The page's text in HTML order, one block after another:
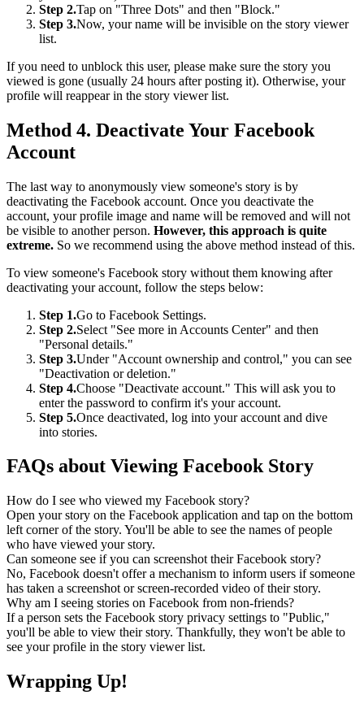
Step 2.Tap on "Three Dots" and then "Block."
Step 3.Now, your name will be invisible on the story viewer
list.
If you need to unblock this user, please make sure the story you
viewed is gone (usually 24 hours after posting it). Otherwise, your
profile will reappear in the story viewer list.
Method 4. Deactivate Your Facebook
Account
The last way to anonymously view someone's story is by
deactivating the Facebook account. Once you deactivate the
account, your profile image and name will be removed and will not
be visible to another person. However, this approach is quite
extreme. So we recommend using the above method instead of this.
To view someone's Facebook story without them knowing after
deactivating your account, follow the steps below:
Step 1.Go to Facebook Settings.
Step 2.Select "See more in Accounts Center" and then
"Personal details."
Step 3.Under "Account ownership and control," you can see
"Deactivation or deletion."
Step 4.Choose "Deactivate account." This will ask you to
enter the password to confirm it's your account.
Step 5.Once deactivated, log into your account and dive
into stories.
FAQs about Viewing Facebook Story
How do I see who viewed my Facebook story?
Open your story on the Facebook application and tap on the bottom
left corner of the story. You'll be able to see the names of people
who have viewed your story.
Can someone see if you can screenshot their Facebook story?
No, Facebook doesn't offer a mechanism to inform users if someone
has taken a screenshot or screen-recorded video of their story.
Why am I seeing stories on Facebook from non-friends?
If a person sets the Facebook story privacy settings to "Public,"
you'll be able to view their story. Thankfully, they won't be able to
see your profile in the story viewer list.
Wrapping Up!